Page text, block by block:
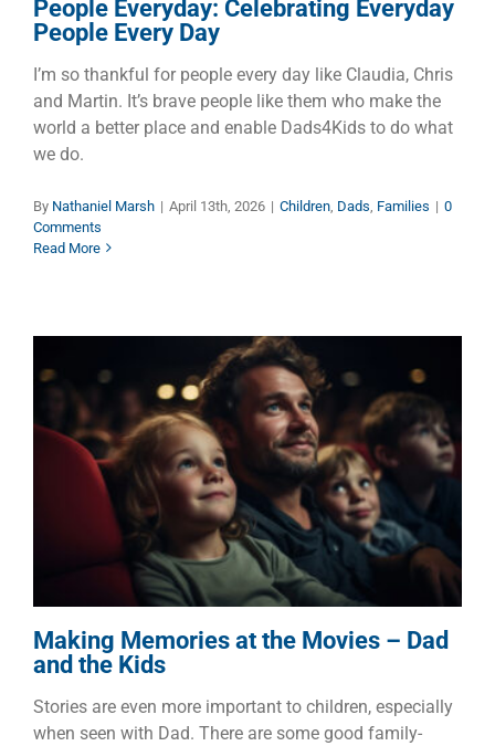
People Everyday: Celebrating Everyday
People Every Day
I’m so thankful for people every day like Claudia, Chris
and Martin. It’s brave people like them who make the
world a better place and enable Dads4Kids to do what
we do.
By Nathaniel Marsh | April 13th, 2026 | Children Dads Families | 0
Comments
Read More
Making Memories at the
Movies – Dad and the Kids
Children Dads Faith Families
Making Memories at the Movies – Dad
and the Kids
Stories are even more important to children, especially
when seen with Dad. There are some good family-